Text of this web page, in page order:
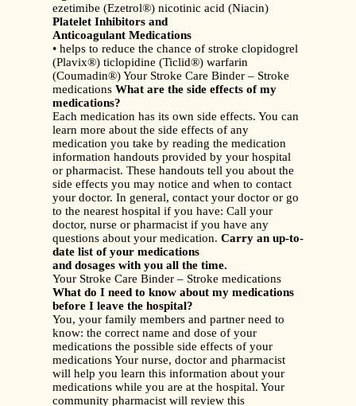
ezetimibe (Ezetrol®) nicotinic acid (Niacin)
Platelet Inhibitors and
Anticoagulant Medications
• helps to reduce the chance of stroke clopidogrel
(Plavix®) ticlopidine (Ticlid®) warfarin
(Coumadin®) Your Stroke Care Binder – Stroke
medications What are the side effects of my
medications?
Each medication has its own side effects. You can
learn more about the side effects of any
medication you take by reading the medication
information handouts provided by your hospital
or pharmacist. These handouts tell you about the
side effects you may notice and when to contact
your doctor. In general, contact your doctor or go
to the nearest hospital if you have: Call your
doctor, nurse or pharmacist if you have any
questions about your medication. Carry an up-to-
date list of your medications
and dosages with you all the time.
Your Stroke Care Binder – Stroke medications
What do I need to know about my medications
before I leave the hospital?
You, your family members and partner need to
know: the correct name and dose of your
medications the possible side effects of your
medications Your nurse, doctor and pharmacist
will help you learn this information about your
medications while you are at the hospital. Your
community pharmacist will review this